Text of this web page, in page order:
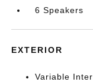
6 Speakers
EXTERIOR
Variable